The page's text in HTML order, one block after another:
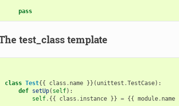
pass
test_class template
class Test{{ class . name }}( unittest .TestCase):
def setUp( self):
self. {{ class . instance }} = {{ module. name